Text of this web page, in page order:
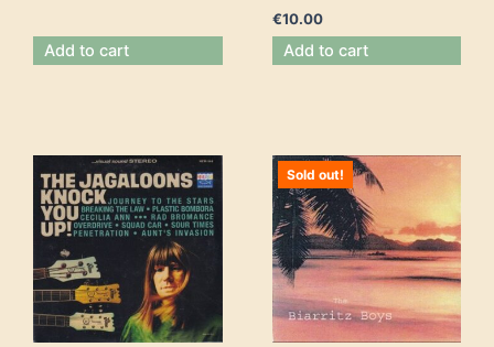
Add to cart
€10.00
Add to cart
Sold out!